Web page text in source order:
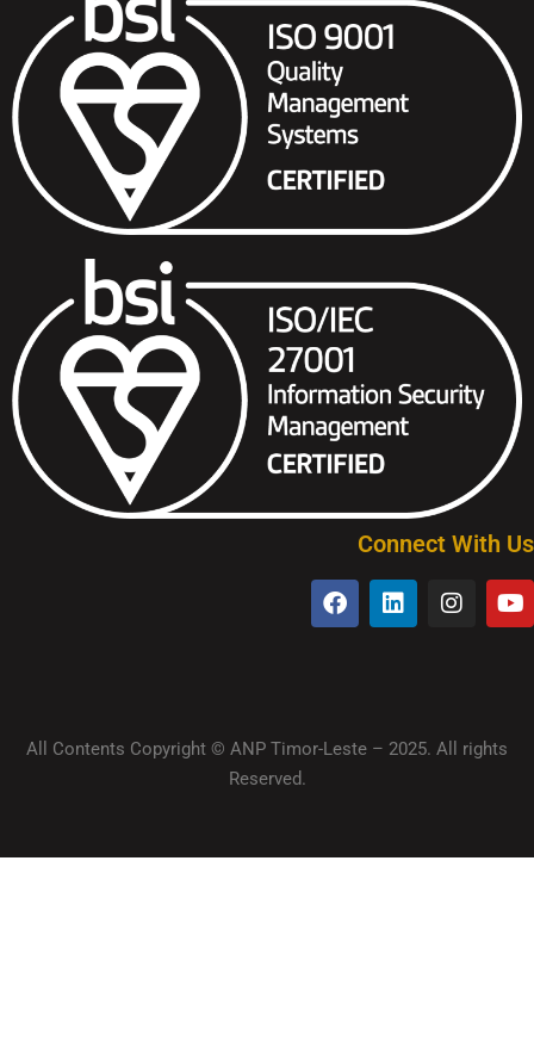
Connect With Us
All Contents Copyright © ANP Timor-Leste – 2025. All rights
Reserved.